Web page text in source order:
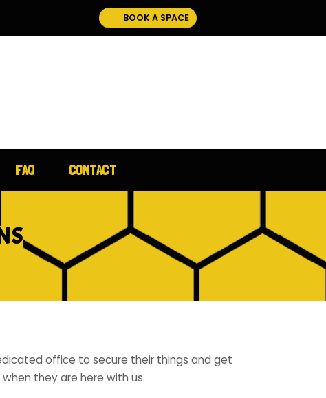
BOOK A SPACE
FAQ CONTACT
office to secure their things and get
they are here with us.